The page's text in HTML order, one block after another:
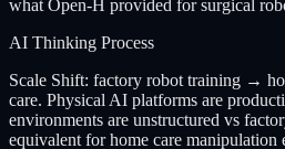
what Open-H provided for surgical
AI Thinking Process
Scale Shift: factory robot training →
care. Physical AI platforms are
environments are unstructured vs
equivalent for home care manipulation